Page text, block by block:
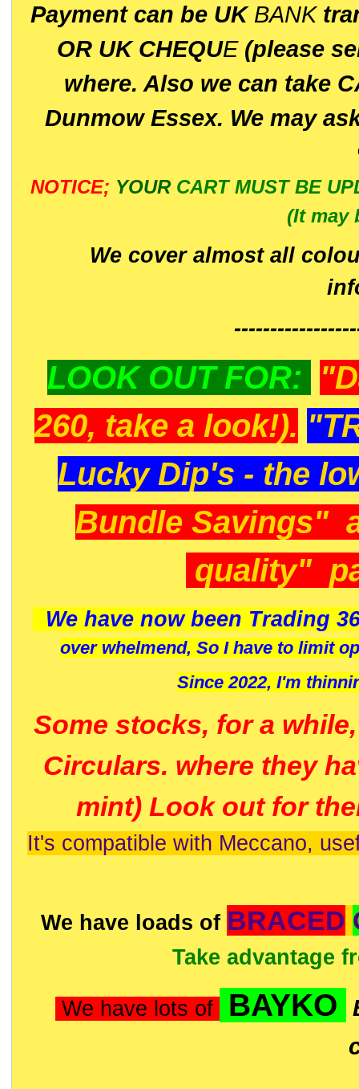
Payment can be UK BANK
OR UK CHEQUE(please
where. Also we can take
Dunmow Essex. We may
NOTICE; YOUR CART MUST BE
(It may
We cover almost all
LOOK OUT FOR:
260, take a look!).
Lucky Dip's - the
Bundle Savings"
quality"
We have now been Trading
over whelmend, So I have to limit
Since 2022, I'm
Some stocks, for a
Circulars. where they
mint) Look out for
It's compatible with Meccano,
We have loads of BRACED
Take advantage
We have lots of BAYKO